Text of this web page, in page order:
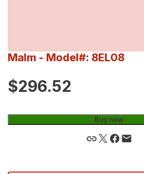
Malm - Model#: 8EL08
$296.52
Buy now